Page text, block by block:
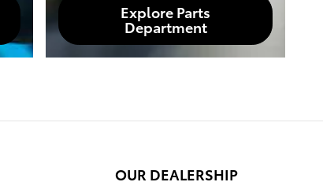
Explore Parts
Department
OUR DEALERSHIP